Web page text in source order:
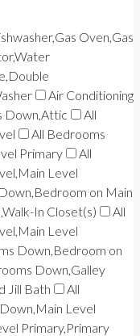
Oven,Gas
Air Conditioning
Down,Attic
All
All Bedrooms
Primary
All
Level
on Main
In Closet(s)
All
Level
Down,Bedroom on
Down,Galley
Jill Bath
All
Level
Primary,Primary